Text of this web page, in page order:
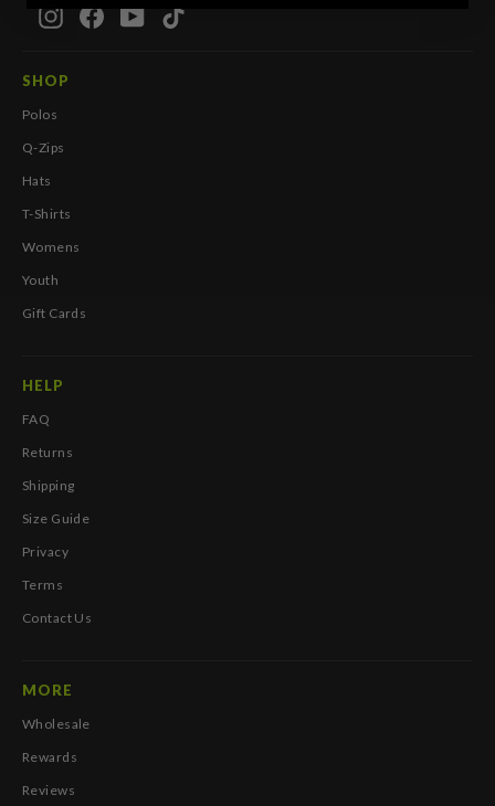
InstagramFacebook
YouTube
SHOP
Polos
Q-Zips
Hats
T-Shirts
Womens
Youth
Gift Cards
HELP
FAQ
Returns
Shipping
Size Guide
Privacy
Terms
Contact Us
MORE
Wholesale
Rewards
Reviews